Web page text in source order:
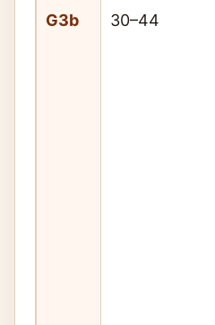
G3b 30–44